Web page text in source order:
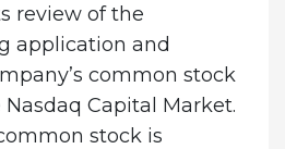
review of the
application and
common stock
Capital Market.
stock is